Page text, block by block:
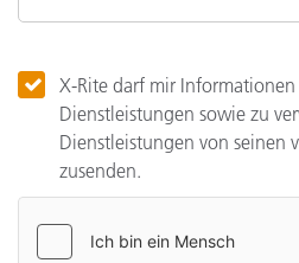
X-Rite darf mir
Dienstleistungen sowie zu
Dienstleistungen von seinen
zusenden.